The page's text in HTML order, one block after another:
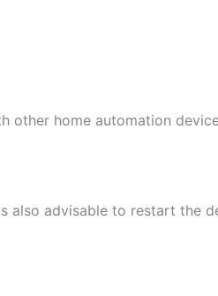
other home automation
also advisable to restart the